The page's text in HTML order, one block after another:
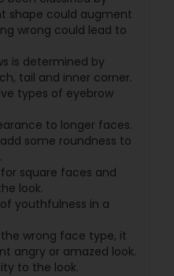
shape could augment
wrong could lead to
is determined by
tail and inner corner.
types of eyebrow
to longer faces.
some roundness to
square faces and
look.
youthfulness in a
wrong face type, it
angry or amazed look.
to the look.